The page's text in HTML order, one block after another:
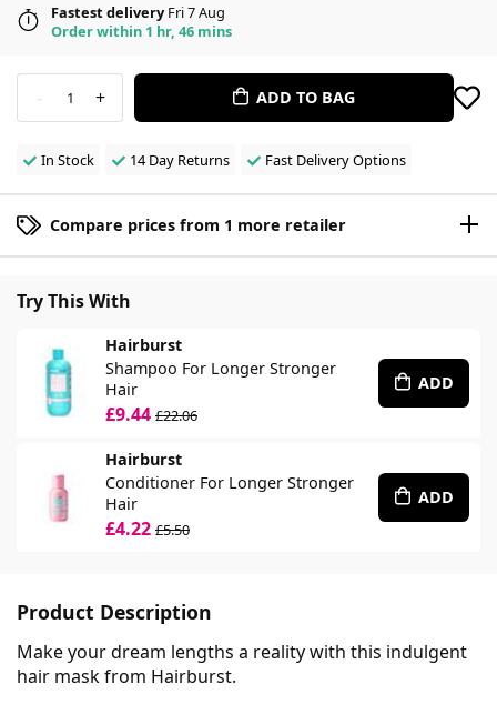
Fastest deliveryFri 7 Aug
Order within 1 hr, 46 mins
- 1 + ADD TO BAG
In Stock 14 Day Returns Fast Delivery Options
Compare prices from 1 more retailer
Try This With
Hairburst
Shampoo For Longer Stronger
Hair
£9.44 £22.06
ADD
Hairburst
Conditioner For Longer Stronger
Hair
£4.22 £5.50
ADD
Product Description
Make your dream lengths a reality with this indulgent
hair mask from Hairburst.